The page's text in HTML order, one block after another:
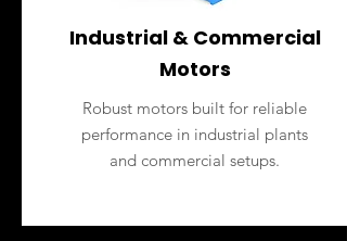
Industrial & Commercial
Motors
Robust motors built for reliable
performance in industrial plants
and commercial setups.